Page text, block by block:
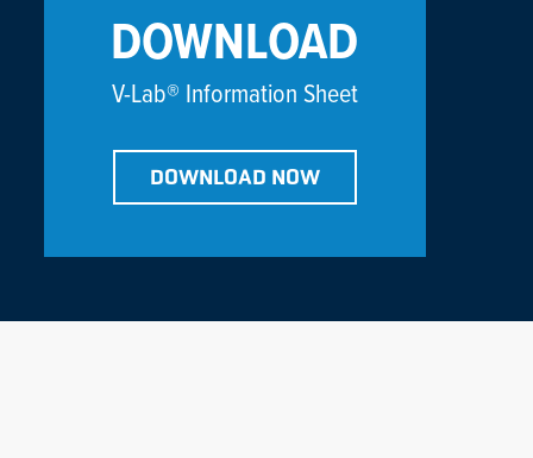
DOWNLOAD
V-Lab® Information Sheet
DOWNLOAD NOW